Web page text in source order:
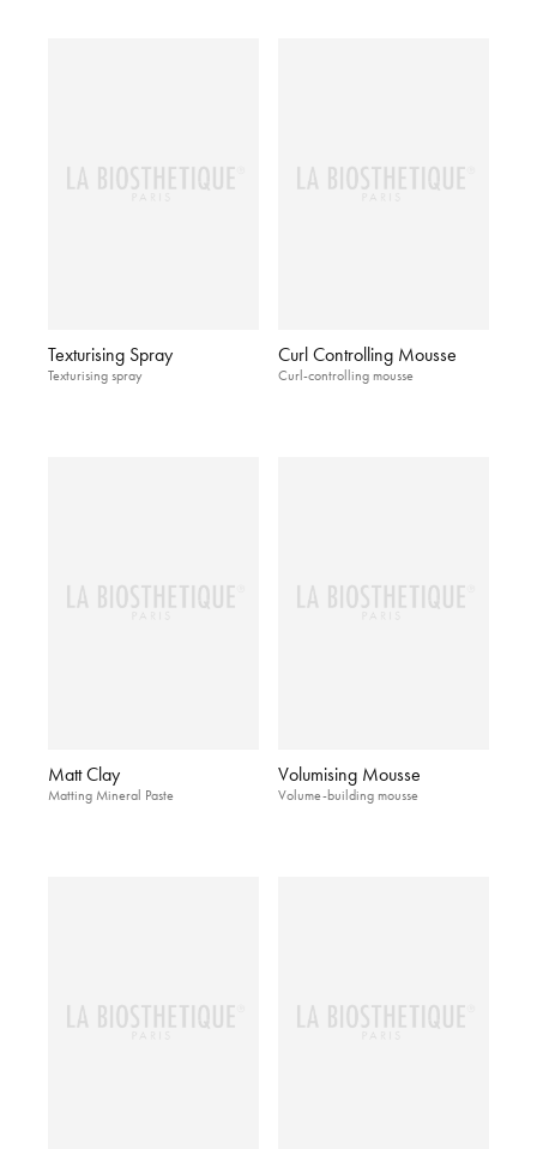
Texturising Spray
Texturising spray
Curl Controlling Mousse
Curl-controlling mousse
Matt Clay
Matting Mineral Paste
Volumising Mousse
Volume-building mousse